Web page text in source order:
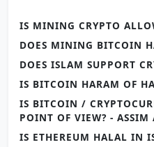
IS MINING CRYPTO
DOES MINING BITCOIN
DOES ISLAM SUPPORT
IS BITCOIN HARAM OF
IS BITCOIN /
POINT OF VIEW? - ASSIM
IS ETHEREUM HALAL IN